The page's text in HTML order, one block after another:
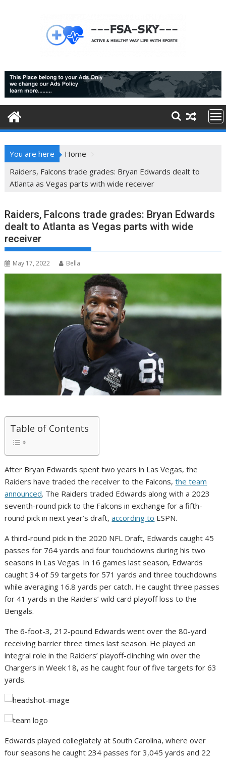
You are here
Home
Raiders, Falcons trade grades: Bryan Edwards dealt to
Atlanta as Vegas parts with wide receiver
Raiders, Falcons trade grades: Bryan Edwards
dealt to Atlanta as Vegas parts with wide
receiver
May 17, 2022 Bella
Table of Contents
After Bryan Edwards spent two years in Las Vegas, the
Raiders have traded the receiver to the Falcons,the team
announced. The Raiders traded Edwards along with a 2023
seventh-round pick to the Falcons in exchange for a fifth-
round pick in next year’s draft,according to ESPN.
A third-round pick in the 2020 NFL Draft, Edwards caught 45
passes for 764 yards and four touchdowns during his two
seasons in Las Vegas. In 16 games last season, Edwards
caught 34 of 59 targets for 571 yards and three touchdowns
while averaging 16.8 yards per catch. He caught three passes
for 41 yards in the Raiders’ wild card playoff loss to the
Bengals.
The 6-foot-3, 212-pound Edwards went over the 80-yard
receiving barrier three times last season. He played an
integral role in the Raiders’ playoff-clinching win over the
Chargers in Week 18, as he caught four of five targets for 63
yards.
Edwards played collegiately at South Carolina, where over
four seasons he caught 234 passes for 3,045 yards and 22